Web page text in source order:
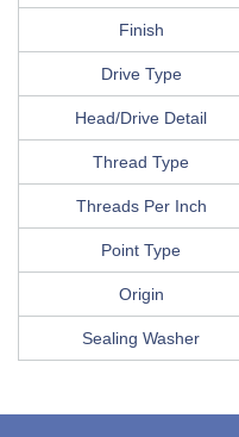
Finish
Drive Type
Head/Drive Detail
Thread Type
Threads Per Inch
Point Type
Origin
Sealing Washer